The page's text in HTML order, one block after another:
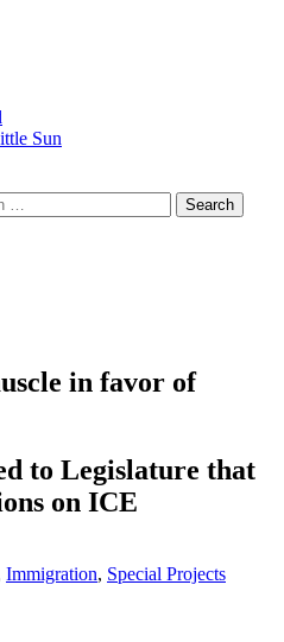
Sun
in favor of
to Legislature that
on ICE
Immigration, Special Projects